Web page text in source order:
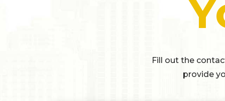
Fill out the
provide